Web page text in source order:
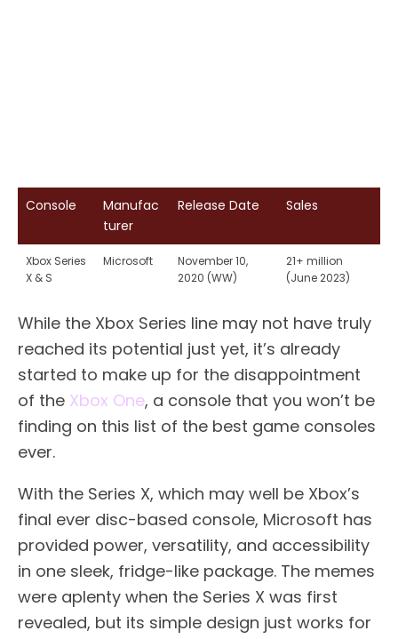
Console
Manufac
turer
Release Date Sales
Xbox Series
X & S
Microsoft
November 10,
2020 (WW)
21+ million
(June 2023)
While the Xbox Series line may not have truly
reached its potential just yet, it’s already
started to make up for the disappointment
of the Xbox One, a console that you won’t be
finding on this list of the best game consoles
ever.
With the Series X, which may well be Xbox’s
final ever disc-based console, Microsoft has
provided power, versatility, and accessibility
in one sleek, fridge-like package. The memes
were aplenty when the Series X was first
revealed, but its simple design just works for